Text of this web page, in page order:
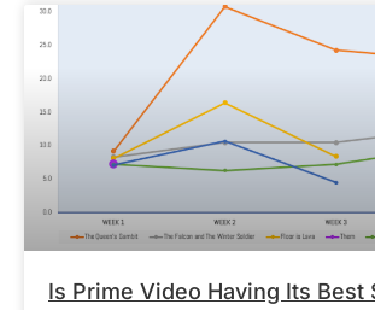
Is Prime Video Having Its Best